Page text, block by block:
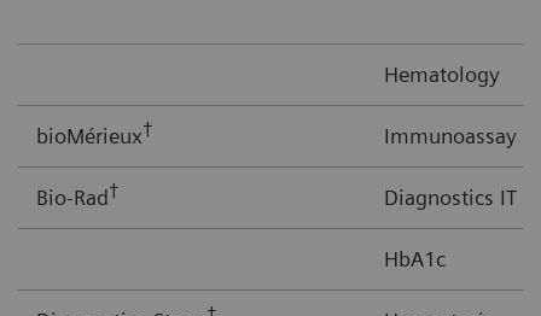
Hematology
bioMérieux† Immunoassay
Bio-Rad† Diagnostics IT
HbA1c